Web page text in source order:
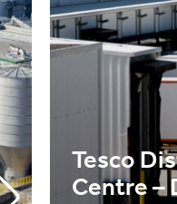
Tesco
Centre –